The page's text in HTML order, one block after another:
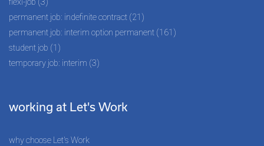
flexi-job (3)
permanent job: indefinite contract (21)
permanent job: interim option permanent (161)
student job (1)
temporary job: interim (3)
working at Let's Work
why choose Let's Work